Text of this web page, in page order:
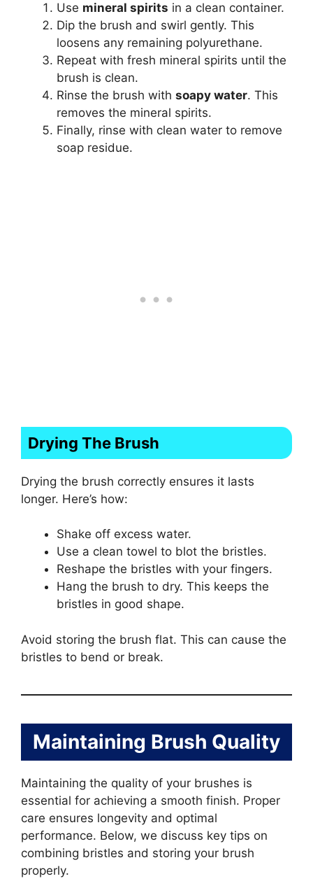
Use mineral spirits in a clean container.
Dip the brush and swirl gently. This
loosens any remaining polyurethane.
Repeat with fresh mineral spirits until the
brush is clean.
Rinse the brush with soapy water. This
removes the mineral spirits.
Finally, rinse with clean water to remove
soap residue.
Drying The Brush
Drying the brush correctly ensures it lasts
longer. Here’s how:
Shake off excess water.
Use a clean towel to blot the bristles.
Reshape the bristles with your fingers.
Hang the brush to dry. This keeps the
bristles in good shape.
Avoid storing the brush flat. This can cause the
bristles to bend or break.
Maintaining Brush Quality
Maintaining the quality of your brushes is
essential for achieving a smooth finish. Proper
care ensures longevity and optimal
performance. Below, we discuss key tips on
combining bristles and storing your brush
properly.